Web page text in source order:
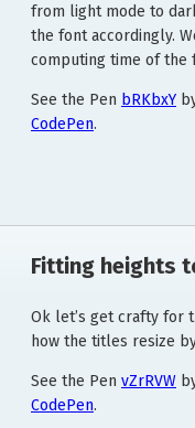
from light mode to
the font accordingly.
computing time of the
See the Pen bRKbxY
CodePen.
Fitting heights
Ok let’s get crafty for
how the titles resize
See the Pen vZrRVW
CodePen.